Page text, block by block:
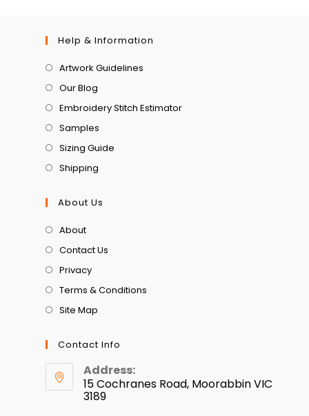
Help & Information
Artwork Guidelines
Our Blog
Embroidery Stitch Estimator
Samples
Sizing Guide
Shipping
About Us
About
Contact Us
Privacy
Terms & Conditions
Site Map
Contact Info
Address:
15 Cochranes Road, Moorabbin VIC
3189